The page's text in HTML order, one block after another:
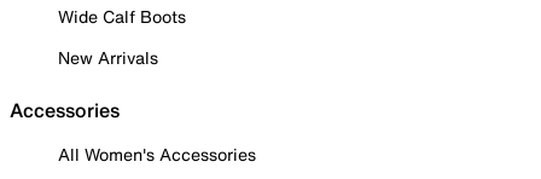
Wide Calf Boots
New Arrivals
Accessories
All Women's Accessories